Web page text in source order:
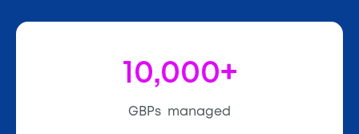
10,000+
GBPs managed